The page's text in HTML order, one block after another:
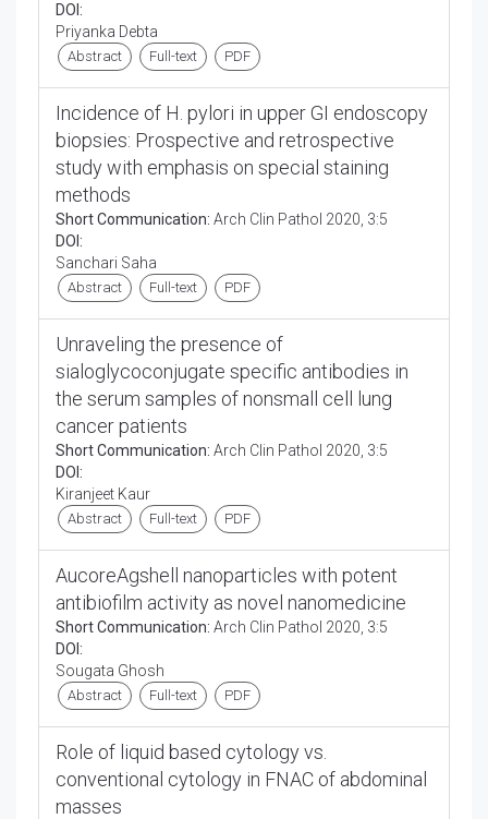
DOI:
Priyanka Debta
Abstract Full-text PDF
Incidence of H. pylori in upper GI endoscopy
biopsies: Prospective and retrospective
study with emphasis on special staining
methods
Short Communication: Arch Clin Pathol 2020, 3:5
DOI:
Sanchari Saha
Abstract Full-text PDF
Unraveling the presence of
sialoglycoconjugate specific antibodies in
the serum samples of nonsmall cell lung
cancer patients
Short Communication: Arch Clin Pathol 2020, 3:5
DOI:
Kiranjeet Kaur
Abstract Full-text PDF
AucoreAgshell nanoparticles with potent
antibiofilm activity as novel nanomedicine
Short Communication: Arch Clin Pathol 2020, 3:5
DOI:
Sougata Ghosh
Abstract Full-text PDF
Role of liquid based cytology vs.
conventional cytology in FNAC of abdominal
masses